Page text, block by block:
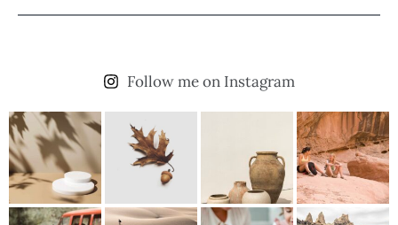
Follow me on Instagram